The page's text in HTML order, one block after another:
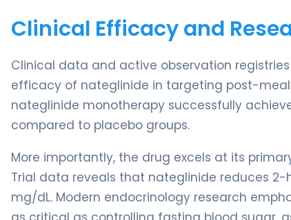
Clinical Efficacy and
Clinical data and active observation
efficacy of nateglinide in targeting post-
nateglinide monotherapy successfully
compared to placebo groups.
More importantly, the drug excels at its
Trial data reveals that nateglinide reduces
mg/dL. Modern endocrinology research